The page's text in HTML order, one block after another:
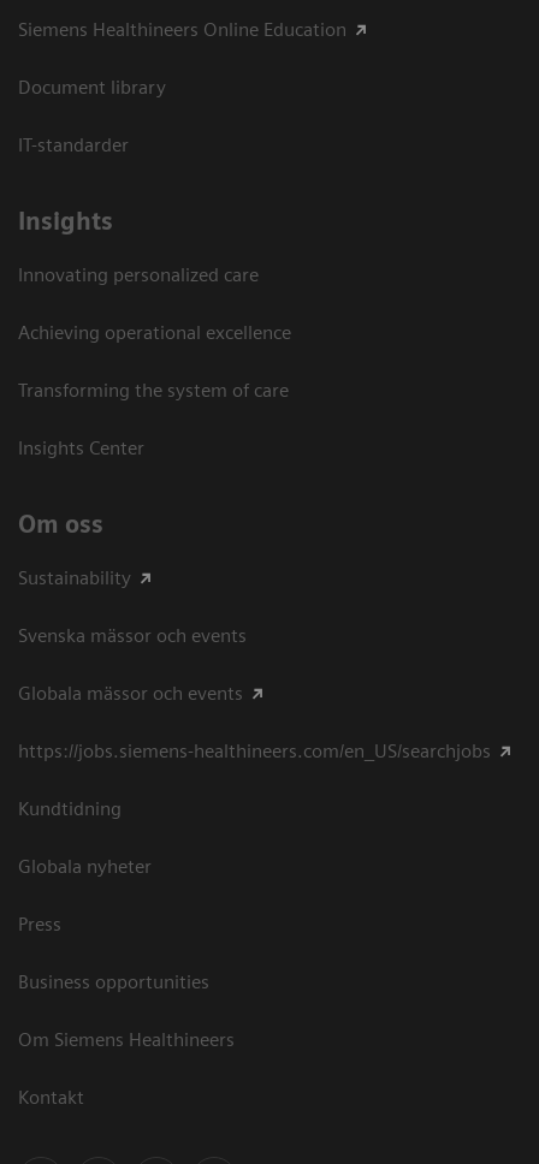
Siemens Healthineers Online Education
Document library
IT-standarder
Insights
Innovating personalized care
Achieving operational excellence​
Transforming the system of care
Insights Center
Om oss
Sustainability
Svenska mässor och events
Globala mässor och events
https://jobs.siemens-healthineers.com/en_US/searchjobs
Kundtidning
Globala nyheter
Press
Business opportunities
Om Siemens Healthineers
Kontakt